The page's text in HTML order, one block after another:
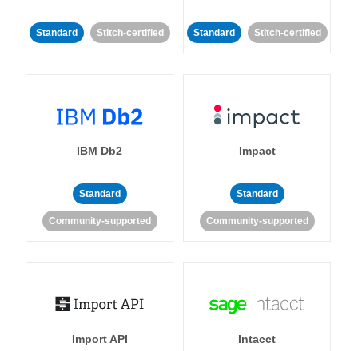
Standard Stitch-certified Standard Stitch-certified
IBM Db2
Standard
Community-supported
Impact
Standard
Community-supported
Import API Intacct